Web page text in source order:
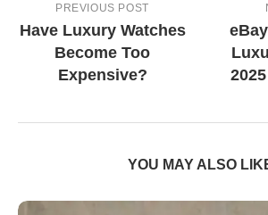
PREVIOUS POST
Have Luxury Watches
Become Too
Expensive?
YOU MAY ALSO